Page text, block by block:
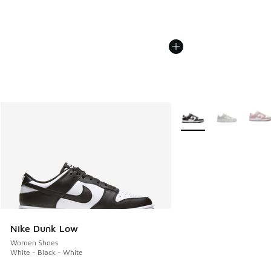
Nike Dunk Low
Women Shoes
White - Black - White
More Colors Available